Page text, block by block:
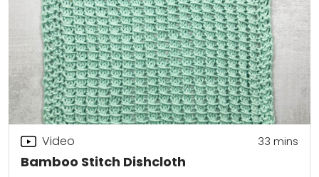
Bamboo Stitch Dishcloth
Video 33 mins